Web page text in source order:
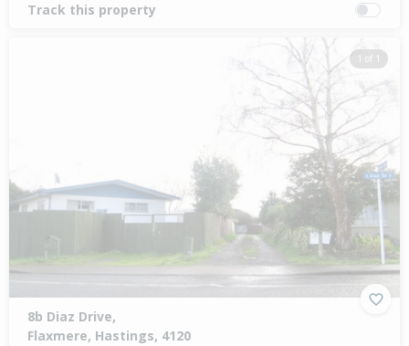
Track this property
1 of 1
8b Diaz Drive,
Flaxmere, Hastings, 4120